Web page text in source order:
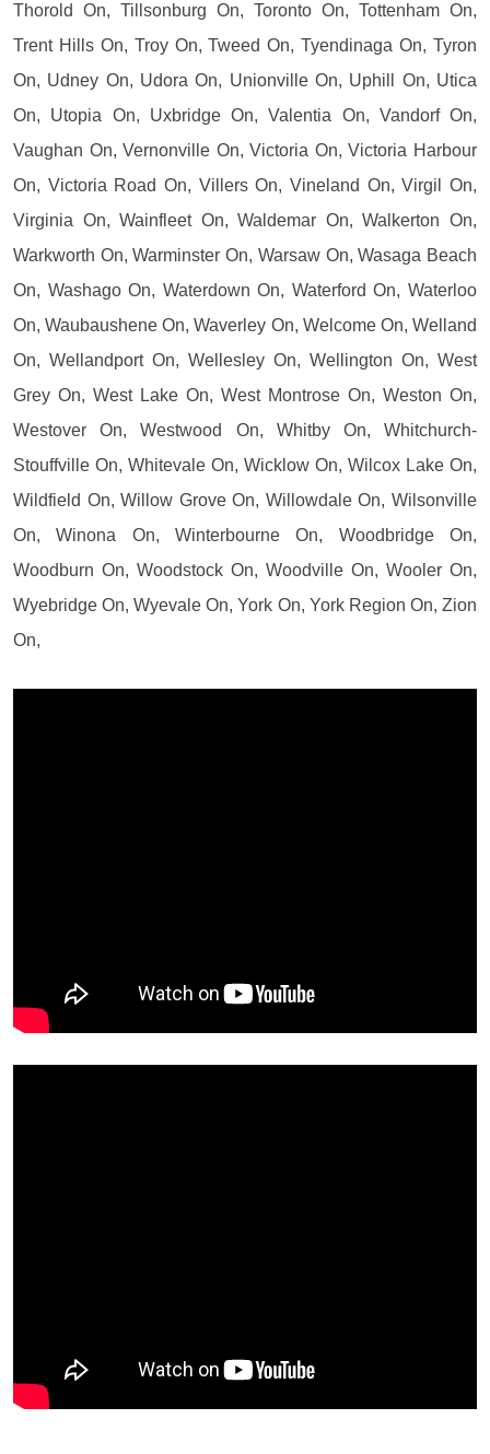
Thorold On, Tillsonburg On, Toronto On, Tottenham On,
Trent Hills On, Troy On, Tweed On, Tyendinaga On, Tyron
On, Udney On, Udora On, Unionville On, Uphill On, Utica
On, Utopia On, Uxbridge On, Valentia On, Vandorf On,
Vaughan On, Vernonville On, Victoria On, Victoria Harbour
On, Victoria Road On, Villers On, Vineland On, Virgil On,
Virginia On, Wainfleet On, Waldemar On, Walkerton On,
Warkworth On, Warminster On, Warsaw On, Wasaga Beach
On, Washago On, Waterdown On, Waterford On, Waterloo
On, Waubaushene On, Waverley On, Welcome On, Welland
On, Wellandport On, Wellesley On, Wellington On, West
Grey On, West Lake On, West Montrose On, Weston On,
Westover On, Westwood On, Whitby On, Whitchurch-
Stouffville On, Whitevale On, Wicklow On, Wilcox Lake On,
Wildfield On, Willow Grove On, Willowdale On, Wilsonville
On, Winona On, Winterbourne On, Woodbridge On,
Woodburn On, Woodstock On, Woodville On, Wooler On,
Wyebridge On, Wyevale On, York On, York Region On, Zion
On,